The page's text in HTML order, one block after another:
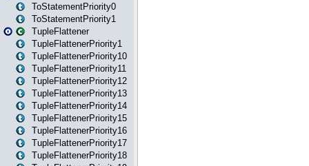
ToStatementPriority0
ToStatementPriority1
TupleFlattener
TupleFlattenerPriority1
TupleFlattenerPriority10
TupleFlattenerPriority11
TupleFlattenerPriority12
TupleFlattenerPriority13
TupleFlattenerPriority14
TupleFlattenerPriority15
TupleFlattenerPriority16
TupleFlattenerPriority17
TupleFlattenerPriority18